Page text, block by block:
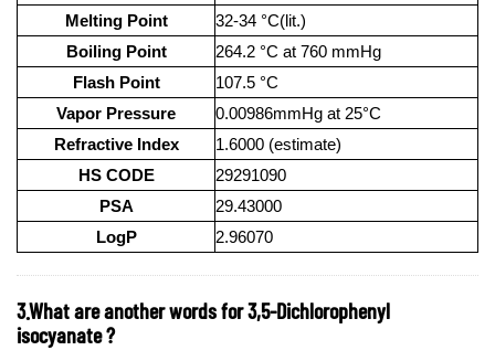
Melting Point
32-34 °C(lit.)
Boiling Point
264.2 °C at 760 mmHg
Flash Point
107.5 °C
Vapor Pressure
0.00986mmHg at 25°C
Refractive Index
1.6000 (estimate)
HS CODE
29291090
PSA
29.43000
LogP
2.96070
3.What are another words for 3,5-Dichlorophenyl
isocyanate ?